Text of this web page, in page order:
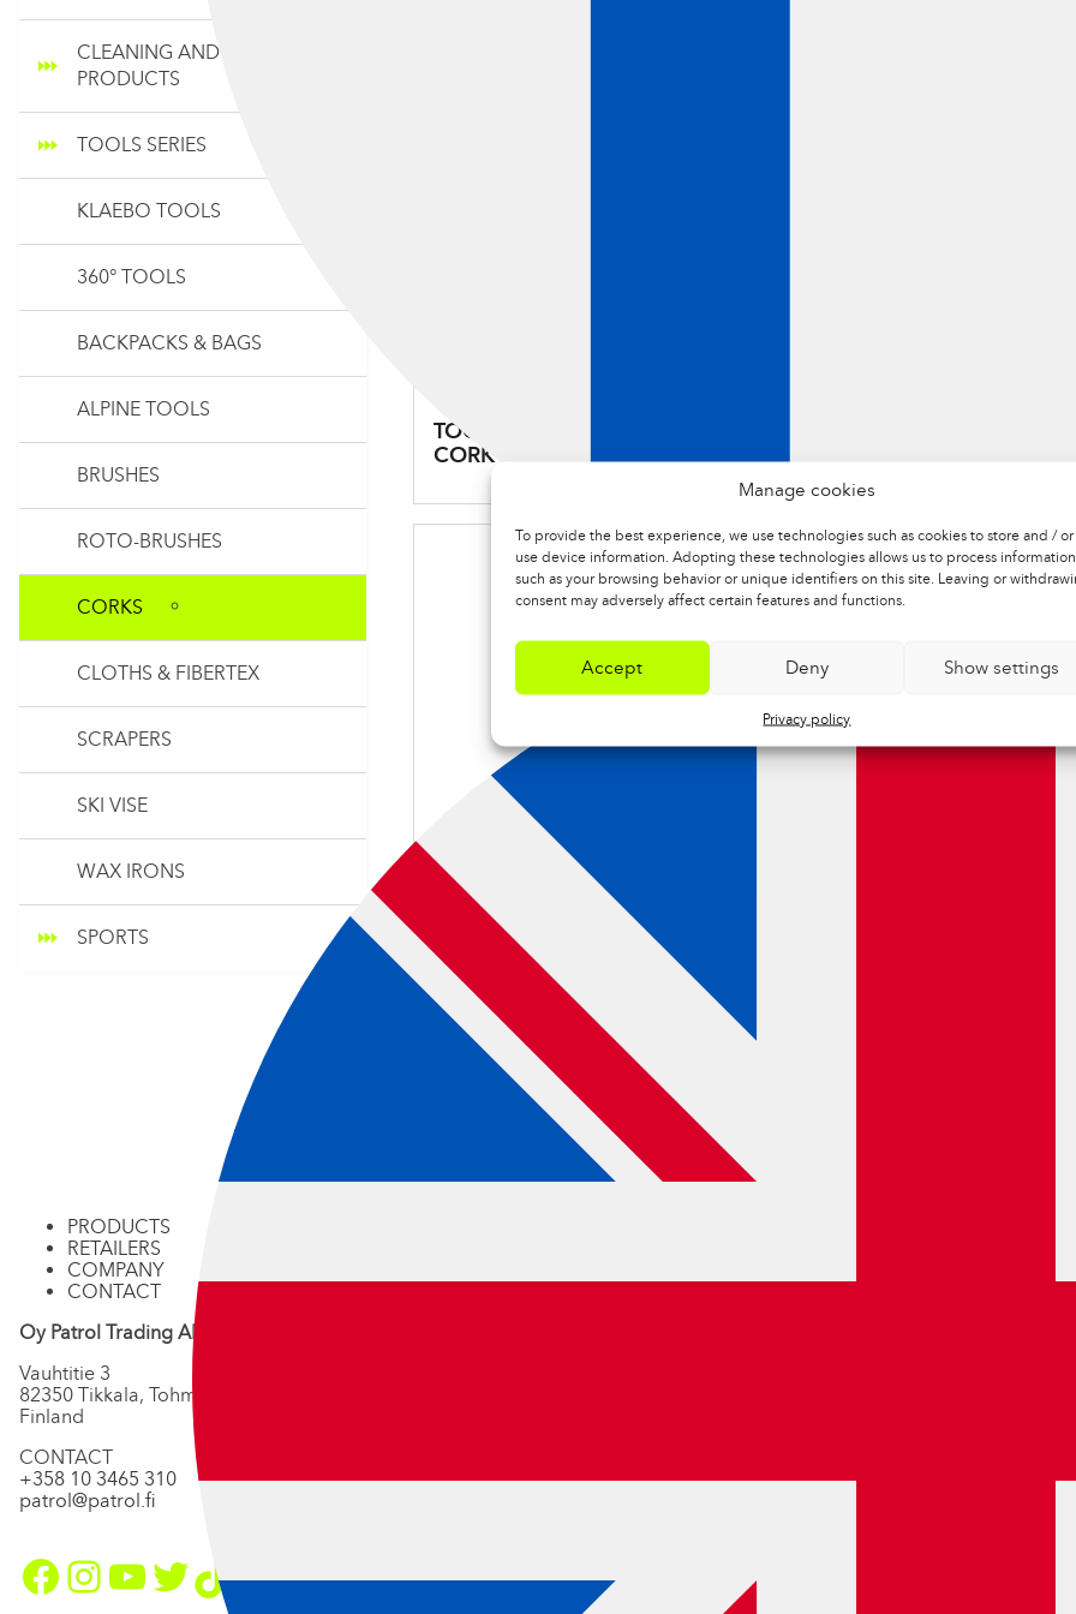
Manage cookies
To provide the best experience, we use technologies such as cookies to store and / or
use device information. Adopting these technologies allows us to process information
such as your browsing behavior or unique identifiers on this site. Leaving or
consent may adversely affect certain features and functions.
Accept Deny Show settings
Privacy policy
CLEANING AND MAINTENANCE
PRODUCTS
TOOLS SERIES
KLAEBO TOOLS
360° TOOLS
BACKPACKS & BAGS
ALPINE TOOLS
BRUSHES
ROTO-BRUSHES
CORKS
CLOTHS & FIBERTEX
SCRAPERS
SKI VISE
WAX IRONS
SPORTS
TOOLS SYNTHETIC
CORK
TOOLS SYNTHETIC
CORK WITH FELT
PRODUCTS
RETAILERS
COMPANY
CONTACT
Oy Patrol Trading Ab
Vauhtitie 3
82350 Tikkala, Tohmajärvi
Finland
CONTACT
+358 10 3465 310
patrol@patrol.fi
Facebook
Instagram
YouTube
Twitter
TikTok